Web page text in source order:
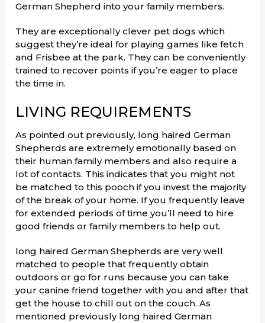
German Shepherd into your family members.
They are exceptionally clever pet dogs which
suggest they’re ideal for playing games like fetch
and Frisbee at the park. They can be conveniently
trained to recover points if you’re eager to place
the time in.
LIVING REQUIREMENTS
As pointed out previously, long haired German
Shepherds are extremely emotionally based on
their human family members and also require a
lot of contacts. This indicates that you might not
be matched to this pooch if you invest the majority
of the break of your home. If you frequently leave
for extended periods of time you’ll need to hire
good friends or family members to help out.
long haired German Shepherds are very well
matched to people that frequently obtain
outdoors or go for runs because you can take
your canine friend together with you and after that
get the house to chill out on the couch. As
mentioned previously long haired German